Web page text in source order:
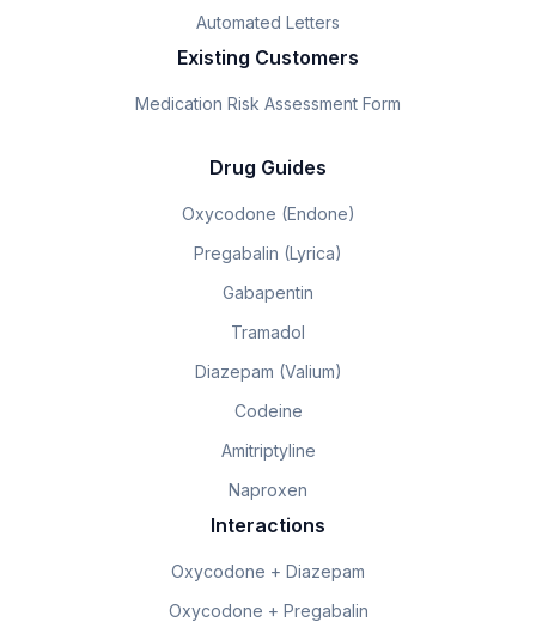
Automated Letters
Existing Customers
Medication Risk Assessment Form
Drug Guides
Oxycodone (Endone)
Pregabalin (Lyrica)
Gabapentin
Tramadol
Diazepam (Valium)
Codeine
Amitriptyline
Naproxen
Interactions
Oxycodone + Diazepam
Oxycodone + Pregabalin